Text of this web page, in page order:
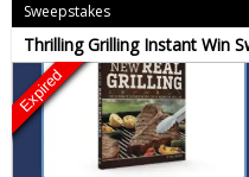
Sweepstakes
Thrilling Grilling Instant Win
Expired